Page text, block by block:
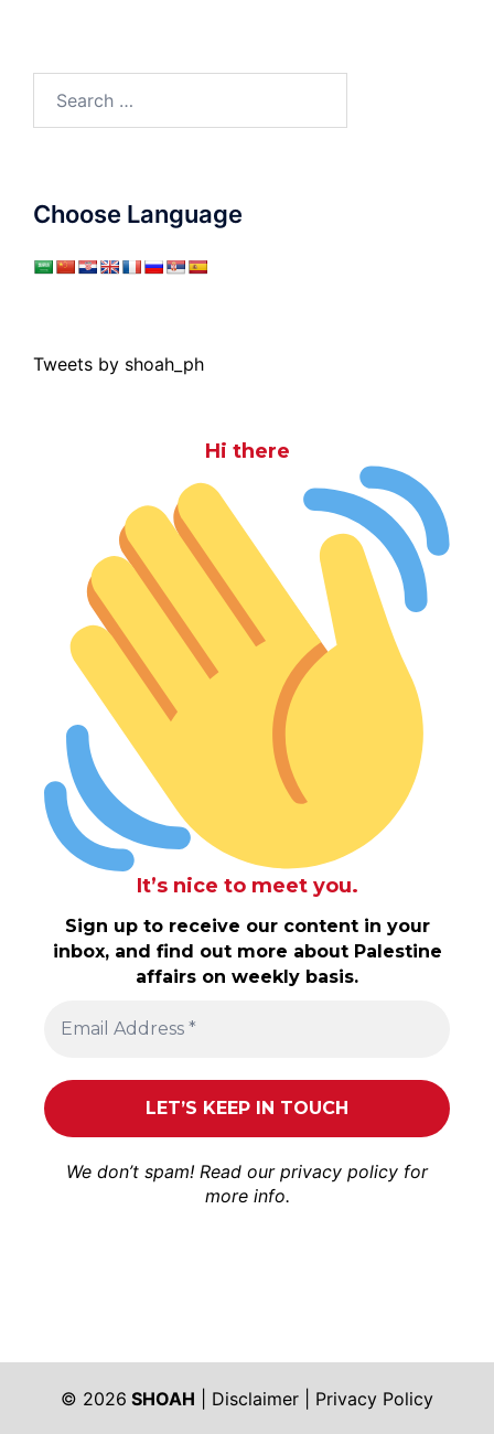
for:
Choose Language
Tweets by shoah_ph
Hi there
It’s nice to meet you.
Sign up to receive our content in your
inbox, and find out more about Palestine
affairs on weekly basis.
We don’t spam! Read our privacy policy for
more info.
© 2026 SHOAH Disclaimer
Privacy Policy